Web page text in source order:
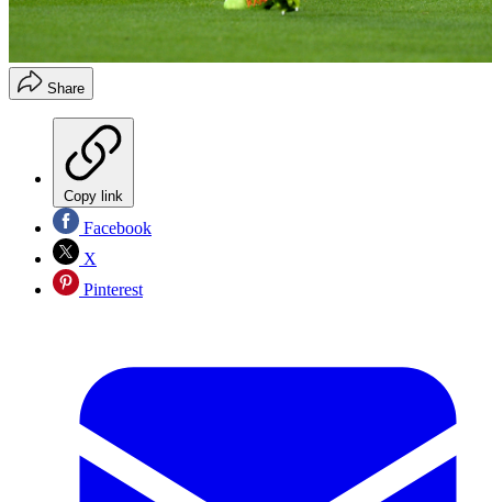
Share
Copy link
Facebook
X
Pinterest